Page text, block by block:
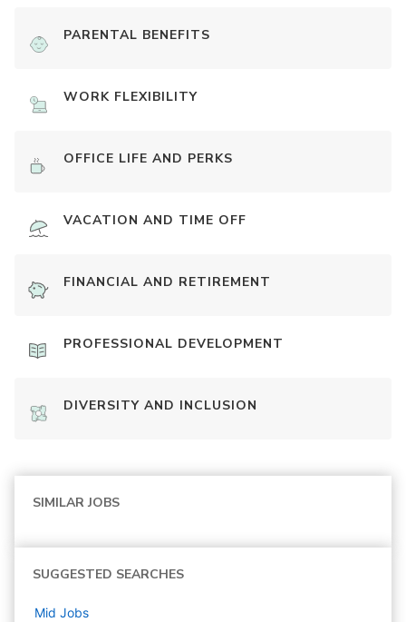
PARENTAL BENEFITS
WORK FLEXIBILITY
OFFICE LIFE AND PERKS
VACATION AND TIME OFF
FINANCIAL AND RETIREMENT
PROFESSIONAL DEVELOPMENT
DIVERSITY AND INCLUSION
SIMILAR JOBS
SUGGESTED SEARCHES
Mid Jobs